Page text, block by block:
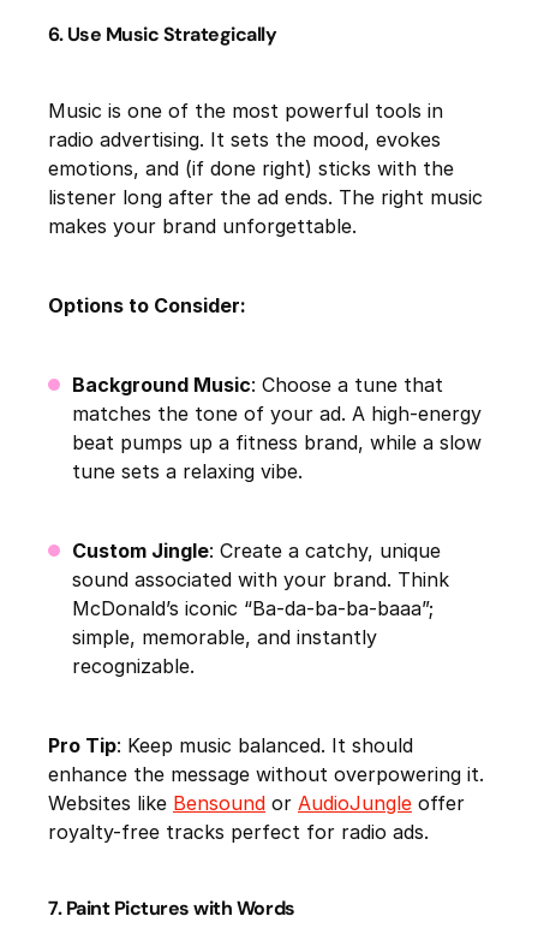
6. Use Music Strategically
Music is one of the most powerful tools in
radio advertising. It sets the mood, evokes
emotions, and (if done right) sticks with the
listener long after the ad ends. The right music
makes your brand unforgettable.
Options to Consider:
Background Music: Choose a tune that
matches the tone of your ad. A high-energy
beat pumps up a fitness brand, while a slow
tune sets a relaxing vibe.
Custom Jingle: Create a catchy, unique
sound associated with your brand. Think
McDonald’s iconic “Ba-da-ba-ba-baaa”;
simple, memorable, and instantly
recognizable.
Pro Tip: Keep music balanced. It should
enhance the message without overpowering it.
Websites like Bensound or AudioJungle offer
royalty-free tracks perfect for radio ads.
7. Paint Pictures with Words